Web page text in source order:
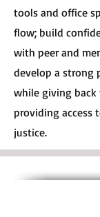
tools and office
flow; build
with peer and
develop a strong
while giving
providing access
justice.​